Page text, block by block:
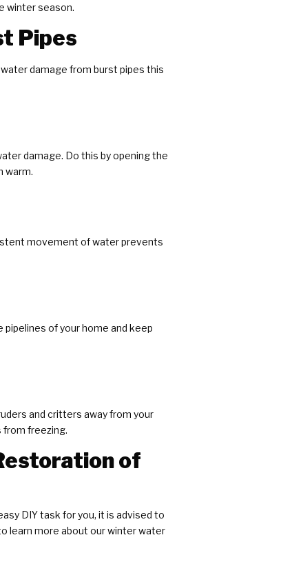
winter season.
Pipes
damage from burst pipes this
damage. Do this by opening the
warm.
movement of water prevents
of your home and keep
and critters away from your
from freezing.
of
DIY task for you, it is advised to
learn more about our winter water